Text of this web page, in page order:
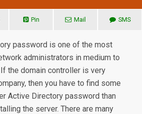
Pin Mail SMS
password is one of the most
administrators in medium to
the domain controller is very
then you have to find some
Active Directory password than
the server. There are many